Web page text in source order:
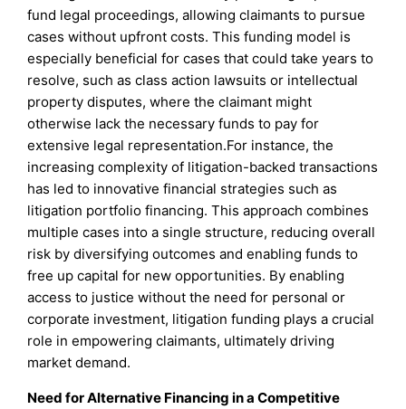
fund legal proceedings, allowing claimants to pursue
cases without upfront costs. This funding model is
especially beneficial for cases that could take years to
resolve, such as class action lawsuits or intellectual
property disputes, where the claimant might
otherwise lack the necessary funds to pay for
extensive legal representation.For instance, the
increasing complexity of litigation-backed transactions
has led to innovative financial strategies such as
litigation portfolio financing. This approach combines
multiple cases into a single structure, reducing overall
risk by diversifying outcomes and enabling funds to
free up capital for new opportunities. By enabling
access to justice without the need for personal or
corporate investment, litigation funding plays a crucial
role in empowering claimants, ultimately driving
market demand.
Need for Alternative Financing in a Competitive